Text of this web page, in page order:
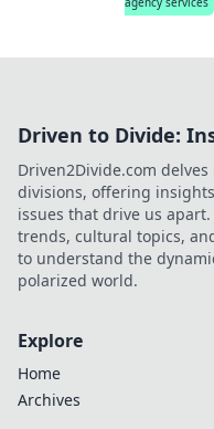
Driven to Divide:
Driven2Divide.com
divisions, offering
issues that drive us
trends, cultural topics,
to understand the
polarized world.
Explore
Home
Archives